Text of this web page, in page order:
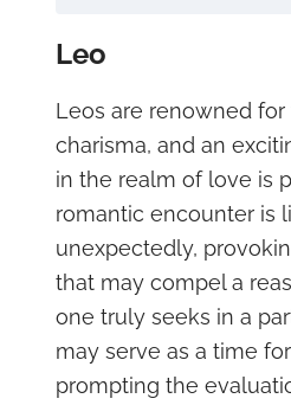
Leo
Leos are renowned
charisma, and an
in the realm of love is
romantic encounter is
unexpectedly,
that may compel a
one truly seeks in a
may serve as a time
prompting the